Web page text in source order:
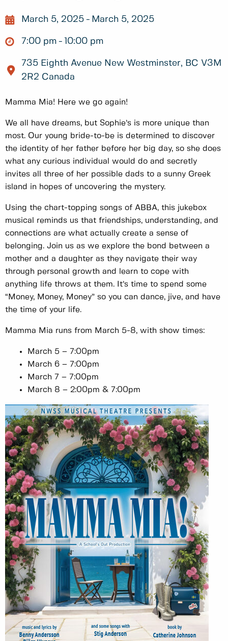
March 5, 2025 March 5, 2025
7:00 pm 10:00 pm
735 Eighth Avenue New Westminster, BC V3M
2R2 Canada
Mamma Mia! Here we go again!
We all have dreams, but Sophie’s is more unique than
most. Our young bride-to-be is determined to discover
the identity of her father before her big day, so she does
what any curious individual would do and secretly
invites all three of her possible dads to a sunny Greek
island in hopes of uncovering the mystery.
Using the chart-topping songs of ABBA, this jukebox
musical reminds us that friendships, understanding, and
connections are what actually create a sense of
belonging. Join us as we explore the bond between a
mother and a daughter as they navigate their way
through personal growth and learn to cope with
anything life throws at them. It’s time to spend some
“Money, Money, Money” so you can dance, jive, and have
the time of your life.
Mamma Mia runs from March 5-8, with show times:
March 5 – 7:00pm
March 6 – 7:00pm
March 7 – 7:00pm
March 8 – 2:00pm & 7:00pm